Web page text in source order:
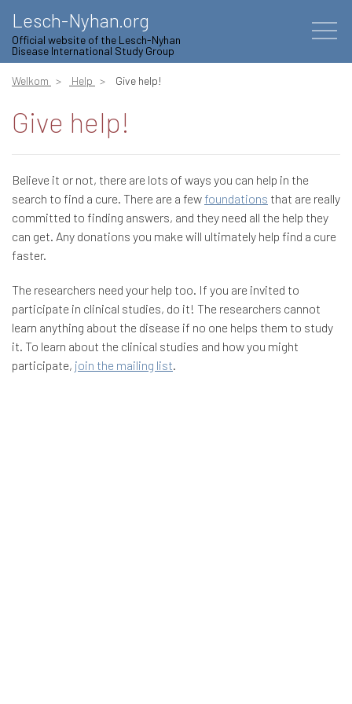
Lesch-Nyhan.org
Official website of the Lesch-Nyhan
Disease International Study Group
Welkom Help Give help!
Give help!
Believe it or not, there are lots of ways you can help in the
search to find a cure. There are a few foundations that are really
committed to finding answers, and they need all the help they
can get. Any donations you make will ultimately help find a cure
faster.
The researchers need your help too. If you are invited to
participate in clinical studies, do it! The researchers cannot
learn anything about the disease if no one helps them to study
it. To learn about the clinical studies and how you might
participate, join the mailing list.